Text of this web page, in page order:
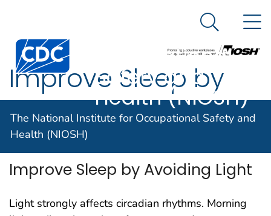
An official website of the United States government
Centers for Disease Control and Prevention. CDC
The National
Institute for
Occupational
Safety and
Health (NIOSH)
Search
The National Institute for Occupational Safety and
Health (NIOSH)
Improve Sleep by
Avoiding Light
Improve Sleep by Avoiding Light
Light strongly affects circadian rhythms. Morning